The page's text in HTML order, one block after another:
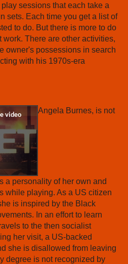
sessions that each take a
sets. Each time you get a list of
to do. But there is more to do
work. There are other activities,
owner's possessions in search
with his 1970s-era
Angela Burnes, is not
a personality of her own and
while playing. As a US citizen
is inspired by the Black
In an effort to learn
to the then socialist
her visit, a US-backed
she is disallowed from leaving
degree is not recognized by